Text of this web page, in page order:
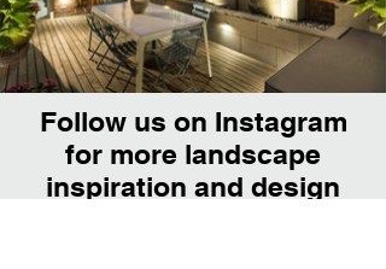
Follow us on Instagram
for more landscape
inspiration and design